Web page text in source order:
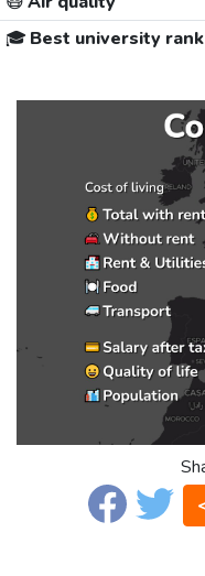
🎓 Best university rank